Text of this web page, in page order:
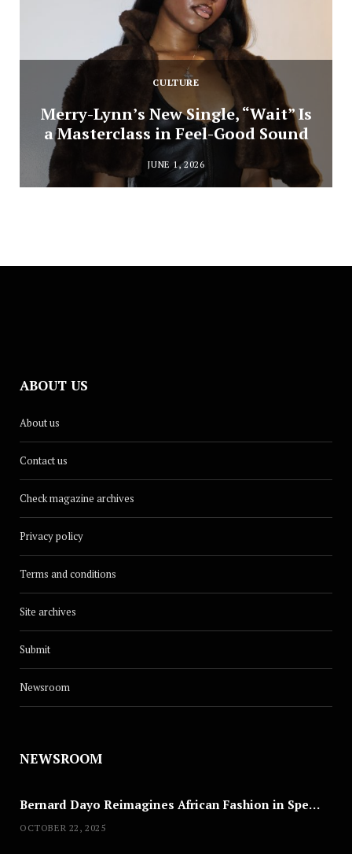
CULTURE
Merry-Lynn’s New Single, “Wait” Is
a Masterclass in Feel-Good Sound
JUNE 1, 2026
ABOUT US
About us
Contact us
Check magazine archives
Privacy policy
Terms and conditions
Site archives
Submit
Newsroom
NEWSROOM
Bernard Dayo Reimagines African Fashion in Speculative Cosplay Tribute
OCTOBER 22, 2025